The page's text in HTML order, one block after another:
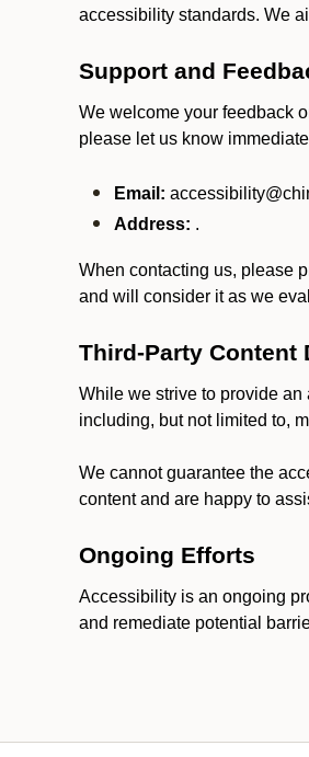
accessibility standards. We
Support and
We welcome your feedback
please let us know
Email:
Address: .
When contacting us, please
and will consider it as we
Third-Party Content
While we strive to provide
including, but not limited to,
We cannot guarantee the
content and are happy to
Ongoing Efforts
Accessibility is an ongoing
and remediate potential